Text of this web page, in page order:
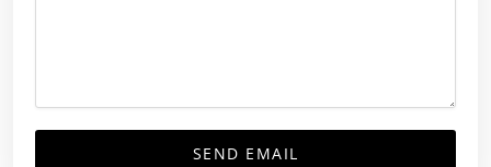
SEND EMAIL